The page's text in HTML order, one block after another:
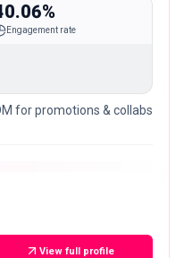
Engagement rate
for promotions & collabs
View full profile